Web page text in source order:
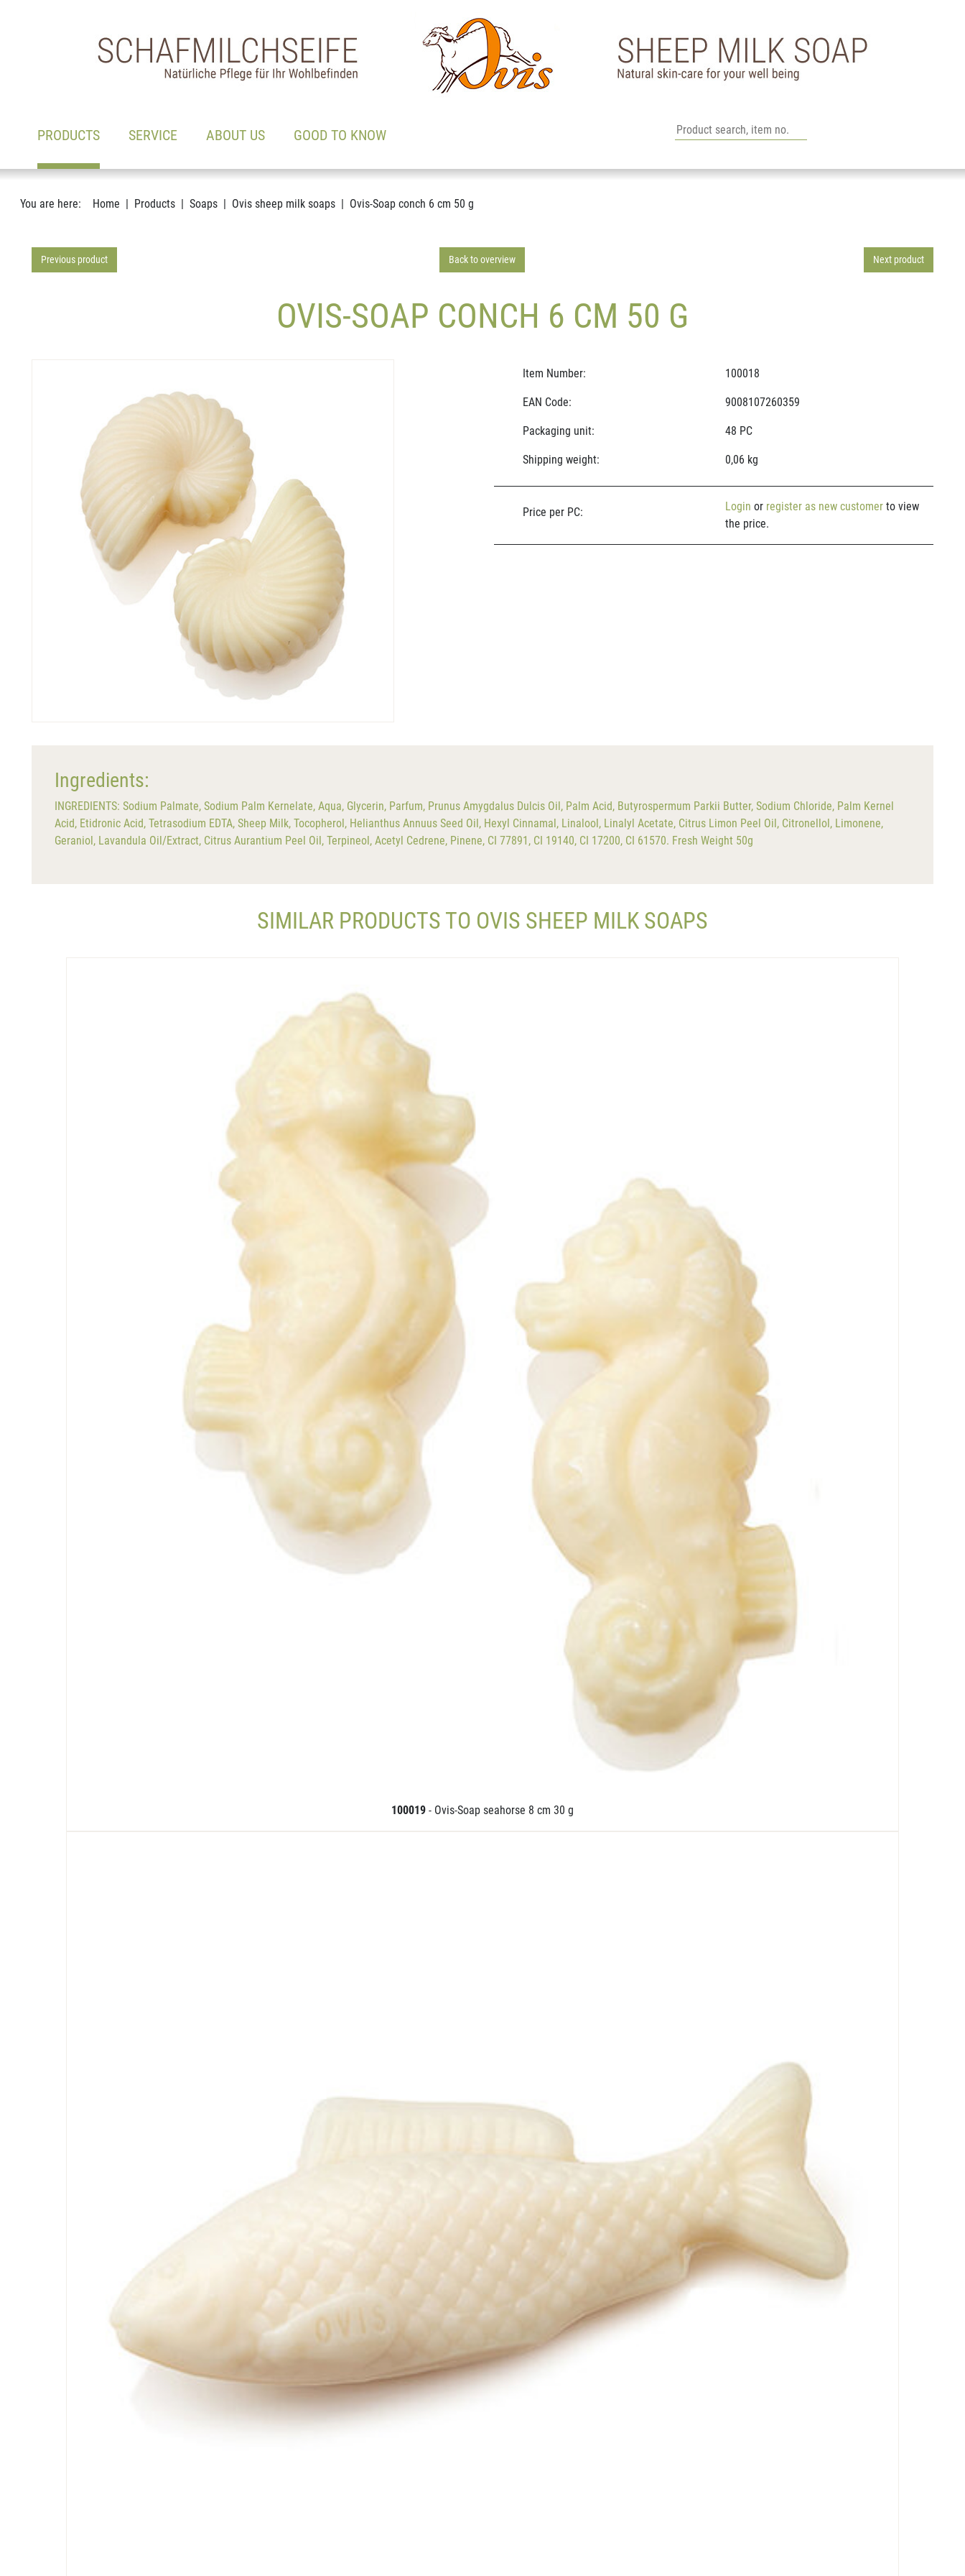
PRODUCTS(ACTIVE)SERVICE ABOUT US GOOD TO KNOW
You are here: Home Products Soaps Ovis sheep milk soaps Ovis-Soap conch 6 cm 50 g
Previous product Back to overview Next product
OVIS-SOAP CONCH 6 CM 50 G
Item Number: 100018
EAN Code: 9008107260359
Packaging unit: 48 PC
Shipping weight: 0,06 kg
Price per PC: Login or register as new customerto view
the price.
Ingredients:
INGREDIENTS: Sodium Palmate, Sodium Palm Kernelate, Aqua, Glycerin, Parfum, Prunus Amygdalus Dulcis Oil, Palm Acid, Butyrospermum Parkii Butter, Sodium Chloride, Palm Kernel
Acid, Etidronic Acid, Tetrasodium EDTA, Sheep Milk, Tocopherol, Helianthus Annuus Seed Oil, Hexyl Cinnamal, Linalool, Linalyl Acetate, Citrus Limon Peel Oil, Citronellol, Limonene,
Geraniol, Lavandula Oil/Extract, Citrus Aurantium Peel Oil, Terpineol, Acetyl Cedrene, Pinene, CI 77891, CI 19140, CI 17200, CI 61570. Fresh Weight 50g
SIMILAR PRODUCTS TO OVIS SHEEP MILK SOAPS
100019 - Ovis-Soap seahorse 8 cm 30 g